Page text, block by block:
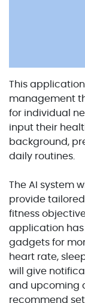
This
management
for individual
input their
background,
daily routines.
The AI system
provide
fitness
application
gadgets for
heart rate,
will give
and upcoming
recommend